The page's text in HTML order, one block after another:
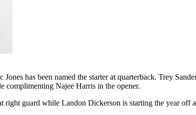
has been named the starter at quarterback. Trey
complimenting Najee Harris in the opener.
guard while Landon Dickerson is starting the year off